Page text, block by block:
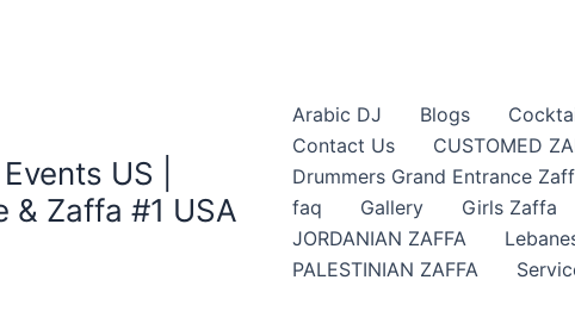
US |
& Zaffa #1 USA
Arabic DJ Blogs
Contact Us
CUSTOMED
Drummers Grand Entrance
faq
Gallery Girls Zaffa
JORDANIAN ZAFFA
PALESTINIAN ZAFFA